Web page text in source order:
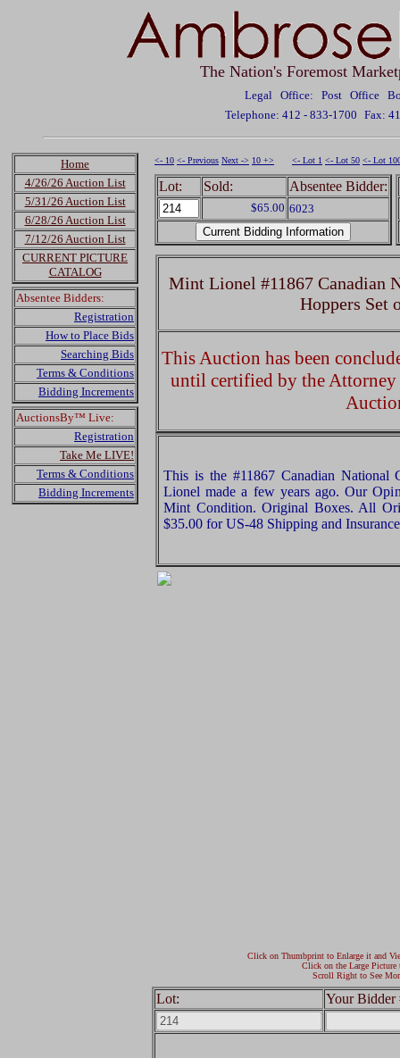
The Nation's Foremost
Legal Office: Post Office
Telephone: 412 - 833-1700 Fax:
Home
4/26/26 Auction List
5/31/26 Auction List
6/28/26 Auction List
7/12/26 Auction List
CURRENT PICTURE
CATALOG
Absentee Bidders:
Registration
How to Place Bids
Searching Bids
Terms & Conditions
Bidding Increments
AuctionsBy™ Live:
Registration
Take Me LIVE!
Terms & Conditions
Bidding Increments
<- 10 <- Previous Next -> 10 +> <- Lot 1 <- Lot 50 <- Lot
Lot: Sold: Absentee Bidder:
$65.00 6023
Mint Lionel #11867 Canadian
Hoppers Set
This Auction has been
until certified by the
This is the #11867 Canadian National
Lionel made a few years ago. Our
Mint Condition. Original Boxes. All
$35.00 for US-48 Shipping and
Click on Thumbprint to Enlarge it and
Click on the Large Picture
Scroll Right to See
Lot: Your Bidder